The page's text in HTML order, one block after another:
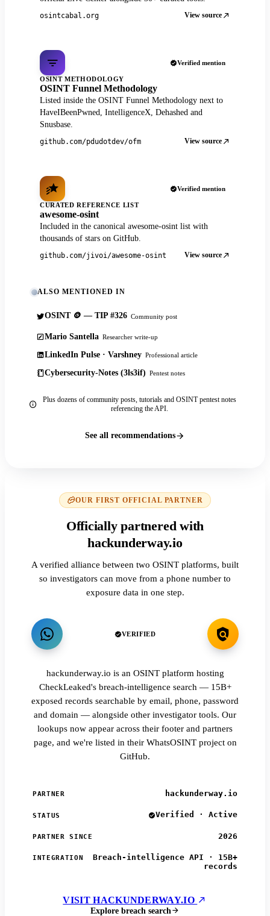
osintcabal.org View source
Verified mention
OSINT METHODOLOGY
OSINT Funnel Methodology
Listed inside the OSINT Funnel Methodology next to
HaveIBeenPwned, IntelligenceX, Dehashed and
Snusbase.
github.com/pdudotdev/ofm View source
Verified mention
CURATED REFERENCE LIST
awesome-osint
Included in the canonical awesome-osint list with
thousands of stars on GitHub.
github.com/jivoi/awesome-osint View source
ALSO MENTIONED IN
OSINT 🪙 — TIP #326 Community post
Mario Santella Researcher write-up
LinkedIn Pulse · Varshney Professional article
Cybersecurity-Notes (3ls3if) Pentest notes
Plus dozens of community posts, tutorials and OSINT pentest notes
referencing the API.
See all recommendations
OUR FIRST OFFICIAL PARTNER
Officially partnered with
hackunderway.io
A verified alliance between two OSINT platforms, built
so investigators can move from a phone number to
exposure data in one step.
VERIFIED
hackunderway.io is an OSINT platform hosting
CheckLeaked's breach-intelligence search — 15B+
exposed records searchable by email, phone, password
and domain — alongside other investigator tools. Our
lookups now appear across their footer and partners
page, and we're listed in their WhatsOSINT project on
GitHub.
PARTNER hackunderway.io
STATUS Verified · Active
PARTNER SINCE 2026
INTEGRATION
Breach-intelligence API · 15B+
records
VISIT HACKUNDERWAY.IO
Explore breach search